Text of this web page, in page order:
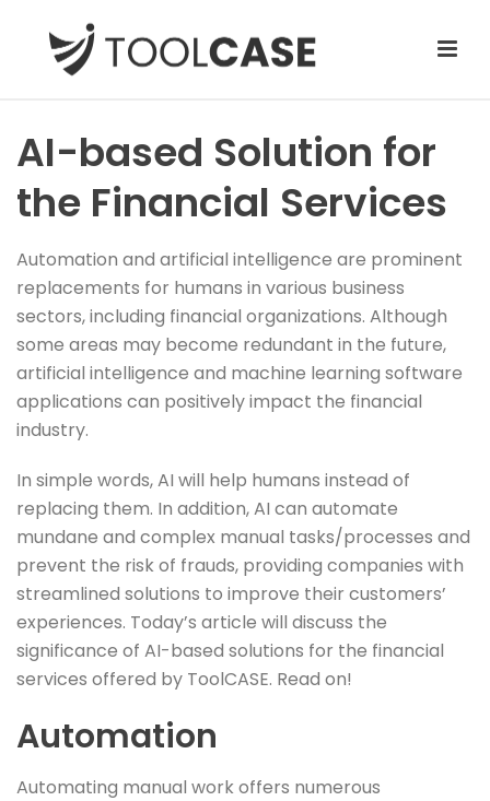
AI-based Solution for
the Financial Services
Automation and artificial intelligence are prominent
replacements for humans in various business
sectors, including financial organizations. Although
some areas may become redundant in the future,
artificial intelligence and machine learning software
applications can positively impact the financial
industry.
In simple words, AI will help humans instead of
replacing them. In addition, AI can automate
mundane and complex manual tasks/processes and
prevent the risk of frauds, providing companies with
streamlined solutions to improve their customers’
experiences. Today’s article will discuss the
significance of AI-based solutions for the financial
services offered by ToolCASE. Read on!
Automation
Automating manual work offers numerous